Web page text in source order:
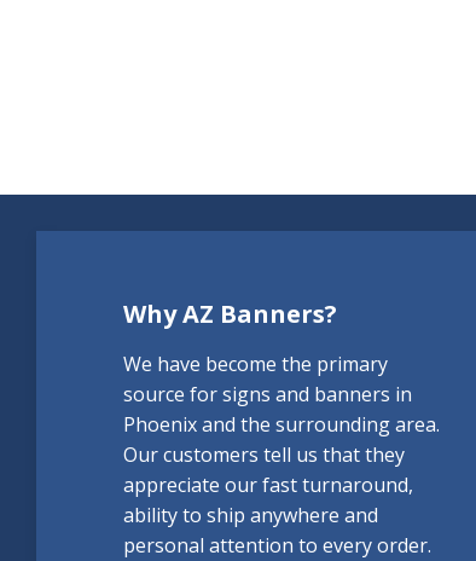
Why AZ Banners?
We have become the primary
source for signs and banners in
Phoenix and the surrounding area.
Our customers tell us that they
appreciate our fast turnaround,
ability to ship anywhere and
personal attention to every order.